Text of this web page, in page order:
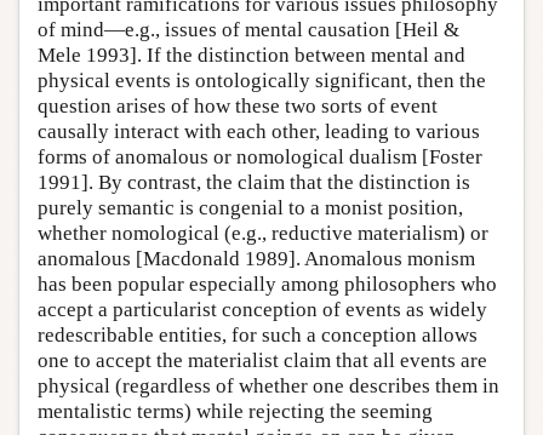
of mind—e.g., issues of mental causation [Heil &
Mele 1993]. If the distinction between mental and
physical events is ontologically significant, then the
question arises of how these two sorts of event
causally interact with each other, leading to various
forms of anomalous or nomological dualism [Foster
1991]. By contrast, the claim that the distinction is
purely semantic is congenial to a monist position,
whether nomological (e.g., reductive materialism) or
anomalous [Macdonald 1989]. Anomalous monism
has been popular especially among philosophers who
accept a particularist conception of events as widely
redescribable entities, for such a conception allows
one to accept the materialist claim that all events are
physical (regardless of whether one describes them in
mentalistic terms) while rejecting the seeming